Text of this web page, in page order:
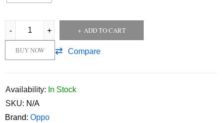
ADD TO CART
Compare
BUY NOW
Availability: In Stock
SKU: N/A
Brand: Oppo